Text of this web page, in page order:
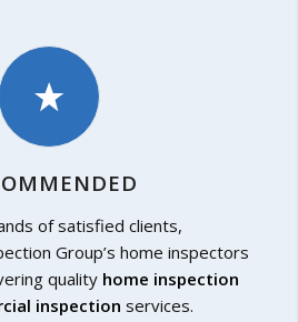
of satisfied clients,
Group’s home inspectors
quality home inspection
inspection services.